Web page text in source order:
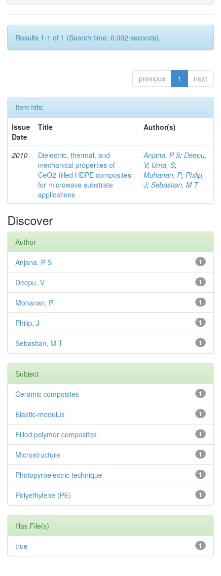
Results 1-1 of 1 (Search time: 0.002 seconds).
previous 1 next
Item hits:
Issue
Date
Title Author(s)
2010
Dielectric, thermal, and
mechanical properties of
CeO2-filled HDPE composites
for microwave substrate
applications
Anjana, P S; Deepu,
V; Uma, S;
Mohanan, P; Philip,
J; Sebastian, M T
Discover
Author
1
Anjana, P S
1
Deepu, V
1
Mohanan, P
1
Philip, J
1
Sebastian, M T
Subject
1
Ceramic composites
1
Elastic-modulus
1
Filled polymer composites
1
Microstructure
1
Photopyroelectric technique
1
Polyethylene (PE)
Has File(s)
1
true